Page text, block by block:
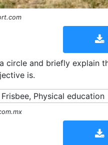
circle and briefly explain
is.